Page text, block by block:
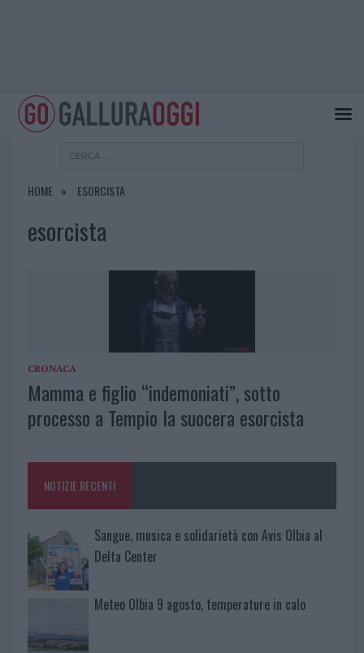
HOME ESORCISTA
esorcista
CRONACA
Mamma e figlio “indemoniati”, sotto
processo a Tempio la suocera esorcista
NOTIZIE RECENTI
Sangue, musica e solidarietà con Avis Olbia al
Delta Center
Meteo Olbia 9 agosto, temperature in calo